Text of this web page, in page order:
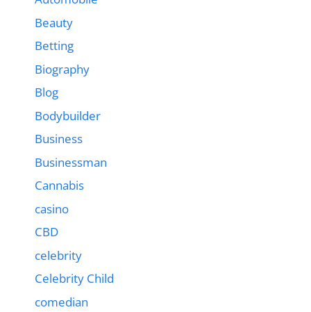
Beauty
Betting
Biography
Blog
Bodybuilder
Business
Businessman
Cannabis
casino
CBD
celebrity
Celebrity Child
comedian